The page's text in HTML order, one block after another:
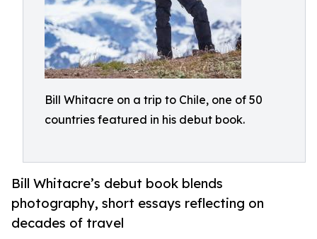
Bill Whitacre on a trip to Chile, one of 50
countries featured in his debut book.
Bill Whitacre’s debut book blends
photography, short essays reflecting on
decades of travel